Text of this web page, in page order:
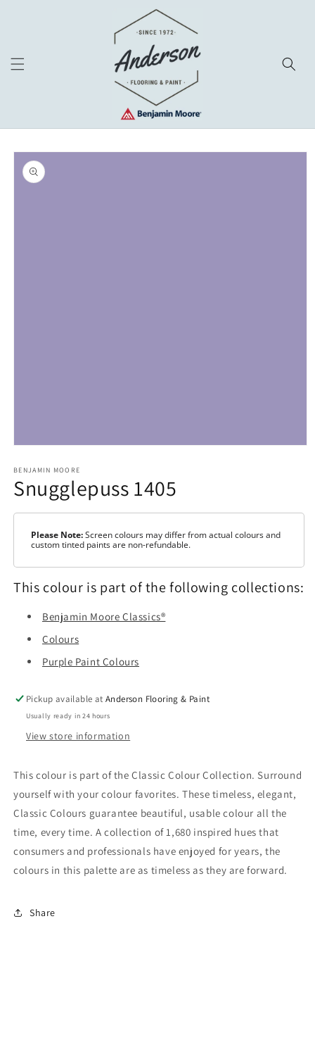
Skip to
product
information
1
in
modal
BENJAMIN MOORE
Snugglepuss 1405
Please Note:Screen colours may differ from actual colours and
custom tinted paints are non-refundable.
This colour is part of the following collections:
Benjamin Moore Classics®
Colours
Purple Paint Colours
Pickup available atAnderson Flooring & Paint
Usually ready in 24 hours
View store information
This colour is part of the Classic Colour Collection. Surround
yourself with your colour favorites. These timeless, elegant,
Classic Colours guarantee beautiful, usable colour all the
time, every time. A collection of 1,680 inspired hues that
consumers and professionals have enjoyed for years, the
colours in this palette are as timeless as they are forward.
Share